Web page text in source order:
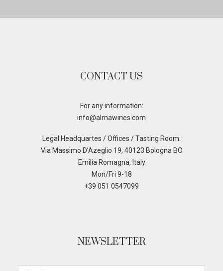
CONTACT US
For any information:
info@almawines.com
Legal Headquartes / Offices / Tasting Room:
Via Massimo D’Azeglio 19, 40123 Bologna BO
Emilia Romagna, Italy
Mon/Fri 9-18
+39 051 0547099
NEWSLETTER